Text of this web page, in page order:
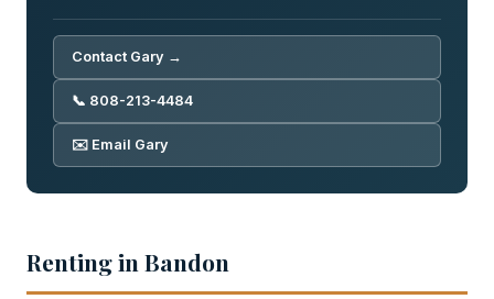
Contact Gary →
📞 808-213-4484
✉️ Email Gary
Renting in Bandon